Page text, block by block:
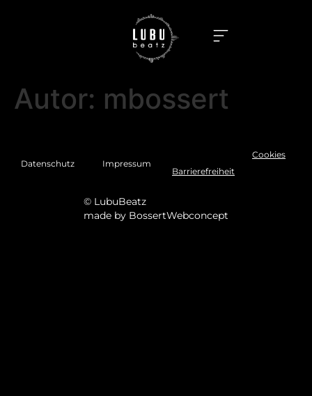
Autor: mbossert
© LubuBeatz
made by BossertWebconcept
Datenschutz Impressum
Barrierefreiheit
Cookies